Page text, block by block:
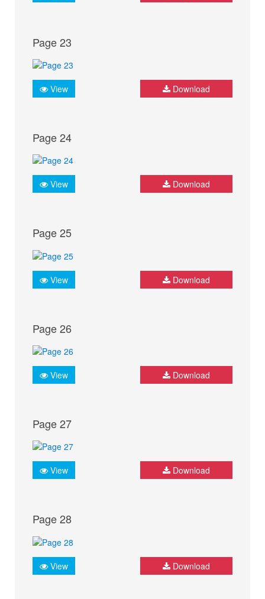
Page 23
View Download
Page 24
View Download
Page 25
View Download
Page 26
View Download
Page 27
View Download
Page 28
View Download